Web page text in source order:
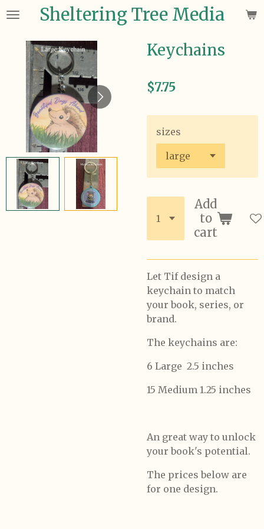
Skip
main
content
Sheltering Tree Media
Keychains
$7.75
sizes
Add
to
cart
Let Tif design a
keychain to match
your book, series, or
brand.
The keychains are:
6 Large 2.5 inches
15 Medium 1.25 inches
An great way to unlock
your book's potential.
The prices below are
for one design.